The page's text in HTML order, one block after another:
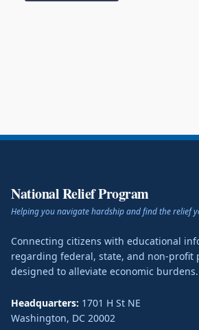
National Relief Program
Helping you navigate hardship and find the relief
Connecting citizens with educational
regarding federal, state, and non-profit
designed to alleviate economic burdens.
Headquarters: 1701 H St NE
Washington, DC 20002